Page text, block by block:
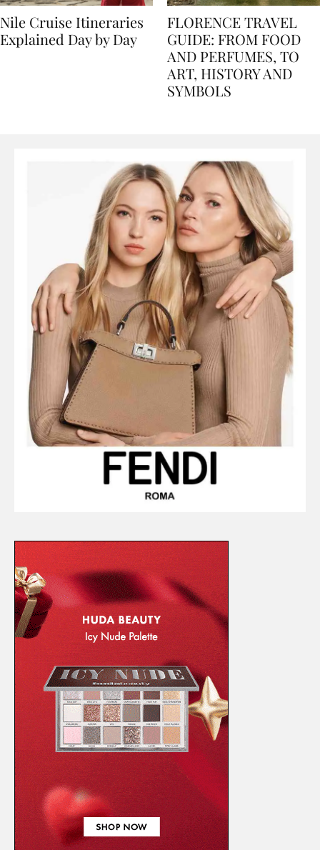
Nile Cruise Itineraries
FLORENCE TRAVEL
GUIDE: FROM FOOD
AND PERFUMES, TO
ART, HISTORY AND